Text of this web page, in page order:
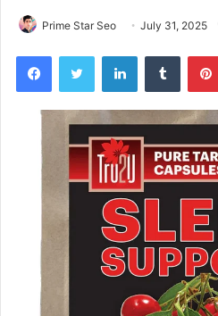
Prime Star Seo July 31, 2025
FacebookTwitter LinkedInTumblr